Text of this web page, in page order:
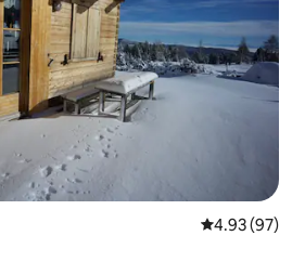
4.93 out of 5
4.93 (97)